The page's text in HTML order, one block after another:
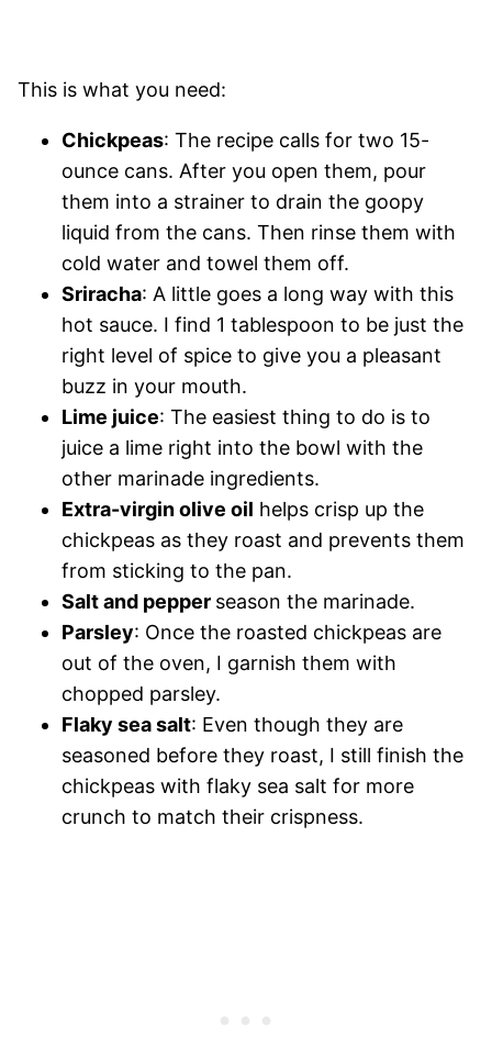
This is what you need:
Chickpeas: The recipe calls for two 15-
ounce cans. After you open them, pour
them into a strainer to drain the goopy
liquid from the cans. Then rinse them with
cold water and towel them off.
Sriracha: A little goes a long way with this
hot sauce. I find 1 tablespoon to be just the
right level of spice to give you a pleasant
buzz in your mouth.
Lime juice: The easiest thing to do is to
juice a lime right into the bowl with the
other marinade ingredients.
Extra-virgin olive oil helps crisp up the
chickpeas as they roast and prevents them
from sticking to the pan.
Salt and pepper season the marinade.
Parsley: Once the roasted chickpeas are
out of the oven, I garnish them with
chopped parsley.
Flaky sea salt: Even though they are
seasoned before they roast, I still finish the
chickpeas with flaky sea salt for more
crunch to match their crispness.